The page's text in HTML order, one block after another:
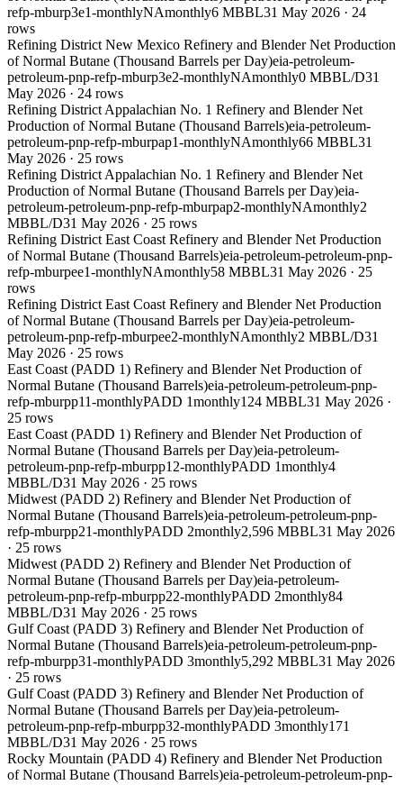
refp-mburp3e1-monthlyNAmonthly6 MBBL31 May 2026 · 24
rows
Refining District New Mexico Refinery and Blender Net Production
of Normal Butane (Thousand Barrels per Day)eia-petroleum-
petroleum-pnp-refp-mburp3e2-monthlyNAmonthly0 MBBL/D31
May 2026 · 24 rows
Refining District Appalachian No. 1 Refinery and Blender Net
Production of Normal Butane (Thousand Barrels)eia-petroleum-
petroleum-pnp-refp-mburpap1-monthlyNAmonthly66 MBBL31
May 2026 · 25 rows
Refining District Appalachian No. 1 Refinery and Blender Net
Production of Normal Butane (Thousand Barrels per Day)eia-
petroleum-petroleum-pnp-refp-mburpap2-monthlyNAmonthly2
MBBL/D31 May 2026 · 25 rows
Refining District East Coast Refinery and Blender Net Production
of Normal Butane (Thousand Barrels)eia-petroleum-petroleum-pnp-
refp-mburpee1-monthlyNAmonthly58 MBBL31 May 2026 · 25
rows
Refining District East Coast Refinery and Blender Net Production
of Normal Butane (Thousand Barrels per Day)eia-petroleum-
petroleum-pnp-refp-mburpee2-monthlyNAmonthly2 MBBL/D31
May 2026 · 25 rows
East Coast (PADD 1) Refinery and Blender Net Production of
Normal Butane (Thousand Barrels)eia-petroleum-petroleum-pnp-
refp-mburpp11-monthlyPADD 1monthly124 MBBL31 May 2026 ·
25 rows
East Coast (PADD 1) Refinery and Blender Net Production of
Normal Butane (Thousand Barrels per Day)eia-petroleum-
petroleum-pnp-refp-mburpp12-monthlyPADD 1monthly4
MBBL/D31 May 2026 · 25 rows
Midwest (PADD 2) Refinery and Blender Net Production of
Normal Butane (Thousand Barrels)eia-petroleum-petroleum-pnp-
refp-mburpp21-monthlyPADD 2monthly2,596 MBBL31 May 2026
· 25 rows
Midwest (PADD 2) Refinery and Blender Net Production of
Normal Butane (Thousand Barrels per Day)eia-petroleum-
petroleum-pnp-refp-mburpp22-monthlyPADD 2monthly84
MBBL/D31 May 2026 · 25 rows
Gulf Coast (PADD 3) Refinery and Blender Net Production of
Normal Butane (Thousand Barrels)eia-petroleum-petroleum-pnp-
refp-mburpp31-monthlyPADD 3monthly5,292 MBBL31 May 2026
· 25 rows
Gulf Coast (PADD 3) Refinery and Blender Net Production of
Normal Butane (Thousand Barrels per Day)eia-petroleum-
petroleum-pnp-refp-mburpp32-monthlyPADD 3monthly171
MBBL/D31 May 2026 · 25 rows
Rocky Mountain (PADD 4) Refinery and Blender Net Production
of Normal Butane (Thousand Barrels)eia-petroleum-petroleum-pnp-